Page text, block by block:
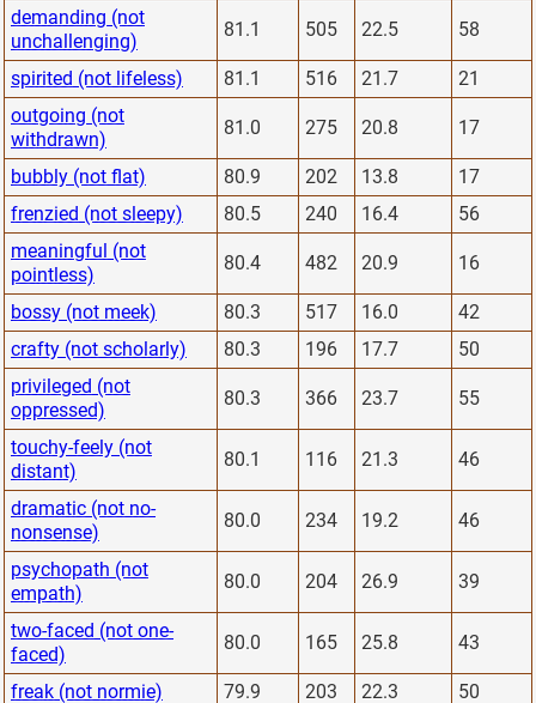
demanding (not
unchallenging)
81.1 505 22.5 58
spirited (not lifeless) 81.1 516 21.7
21
outgoing (not
withdrawn)
81.0 275 20.8 17
bubbly (not flat) 80.9 202 13.8
17
frenzied (not sleepy)
80.5 240 16.4
56
meaningful (not
pointless)
80.4 482 20.9 16
bossy (not meek) 80.3 517 16.0
42
crafty (not scholarly)
80.3 196 17.7
50
privileged (not
oppressed)
80.3 366 23.7 55
touchy-feely (not
distant)
80.1 116 21.3 46
dramatic (not no-
nonsense)
80.0 234 19.2 46
psychopath (not
empath)
80.0 204 26.9 39
two-faced (not one-
faced)
80.0 165 25.8 43
freak (not normie) 79.9 203 22.3 50